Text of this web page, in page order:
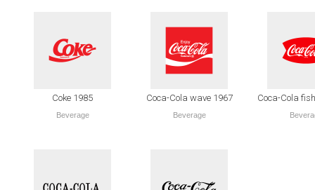
Coke 1985
Beverage
Coca-Cola wave 1967
Beverage
Coca-Cola